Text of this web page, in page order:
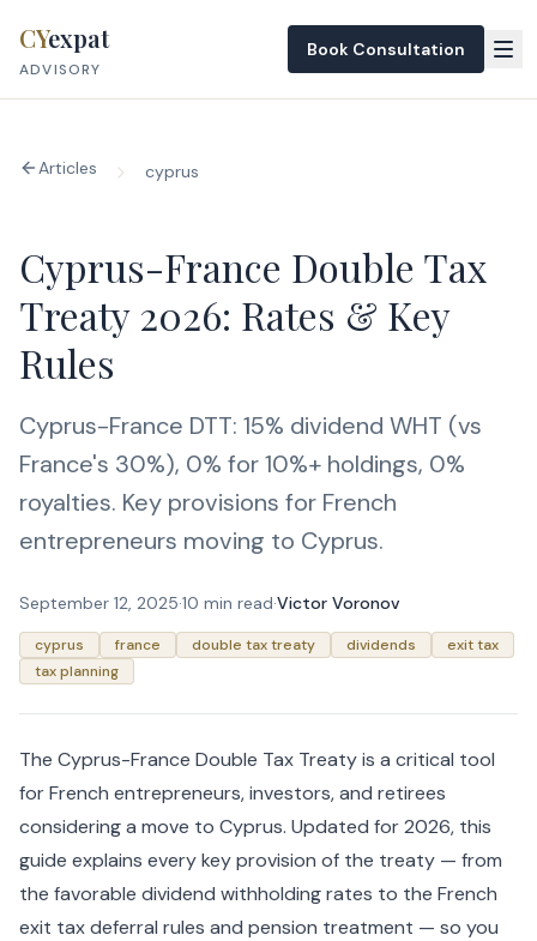
CYexpat
ADVISORY
Book Consultation
Articles cyprus
Cyprus-France Double Tax
Treaty 2026: Rates & Key
Rules
Cyprus-France DTT: 15% dividend WHT (vs
France's 30%), 0% for 10%+ holdings, 0%
royalties. Key provisions for French
entrepreneurs moving to Cyprus.
September 12, 2025·10 min read·Victor Voronov
cyprus france double tax treaty dividends
exit tax
tax planning
The Cyprus-France Double Tax Treaty is a critical tool
for French entrepreneurs, investors, and retirees
considering a move to Cyprus. Updated for 2026, this
guide explains every key provision of the treaty — from
the favorable dividend withholding rates to the French
exit tax deferral rules and pension treatment — so you